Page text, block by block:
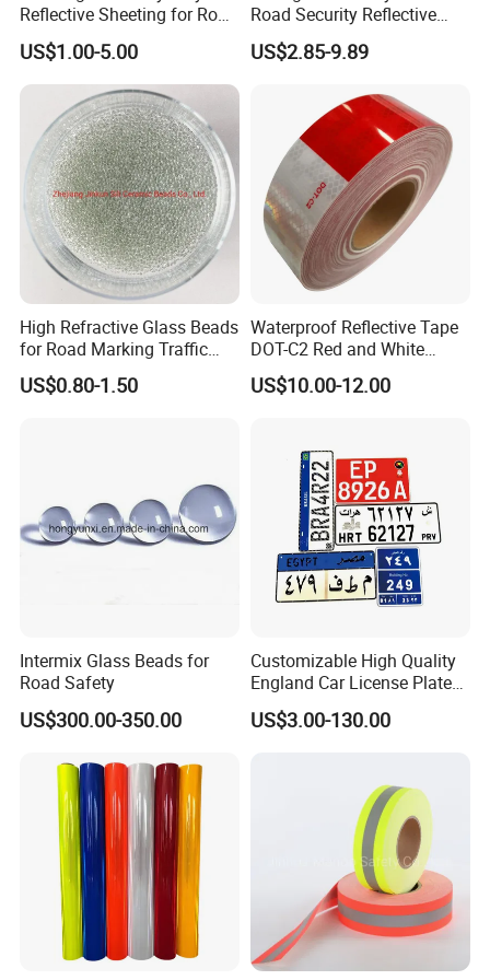
other related grift products, such as puffy sticker, jigsaw puzzle and wall stic
ker.
The most important thing is that we have a quick response and reliable tea
m. You are welcome to contact us for any question or inquiry of our products
Our Services
1. Your kindly inquiries about our products will be paid highly attention and
given the prompt response.
2. We have an experienced, enthusiastic sales and service teamto help find
the right products to meet your requirements.
Reflective Sheeting for Road
Sign Jt7100
US$1.00-5.00
Road Security Reflective
Sheeting Film Vinyl Roll
US$2.85-9.89
High Refractive Glass Beads
for Road Marking Traffic
Paint
US$0.80-1.50
Waterproof Reflective Tape
DOT-C2 Red and White
Adhesive Conspicuity Tape
for Trailer, Outdoor, Cars,
US$10.00-12.00
Intermix Glass Beads for
Road Safety
US$300.00-350.00
Customizable High Quality
England Car License Plate
Reflective Sheeting
US$3.00-130.00